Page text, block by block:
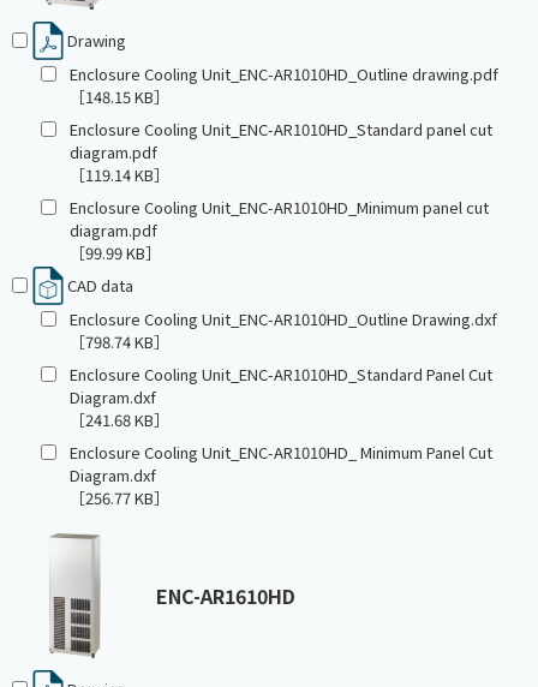
Drawing
Enclosure Cooling Unit_ENC-AR1010HD_Outline drawing.pdf
［148.15 KB］
Enclosure Cooling Unit_ENC-AR1010HD_Standard panel cut
diagram.pdf
［119.14 KB］
Enclosure Cooling Unit_ENC-AR1010HD_Minimum panel cut
diagram.pdf
［99.99 KB］
CAD data
Enclosure Cooling Unit_ENC-AR1010HD_Outline Drawing.dxf
［798.74 KB］
Enclosure Cooling Unit_ENC-AR1010HD_Standard Panel Cut
Diagram.dxf
［241.68 KB］
Enclosure Cooling Unit_ENC-AR1010HD_ Minimum Panel Cut
Diagram.dxf
［256.77 KB］
ENC-AR1610HD